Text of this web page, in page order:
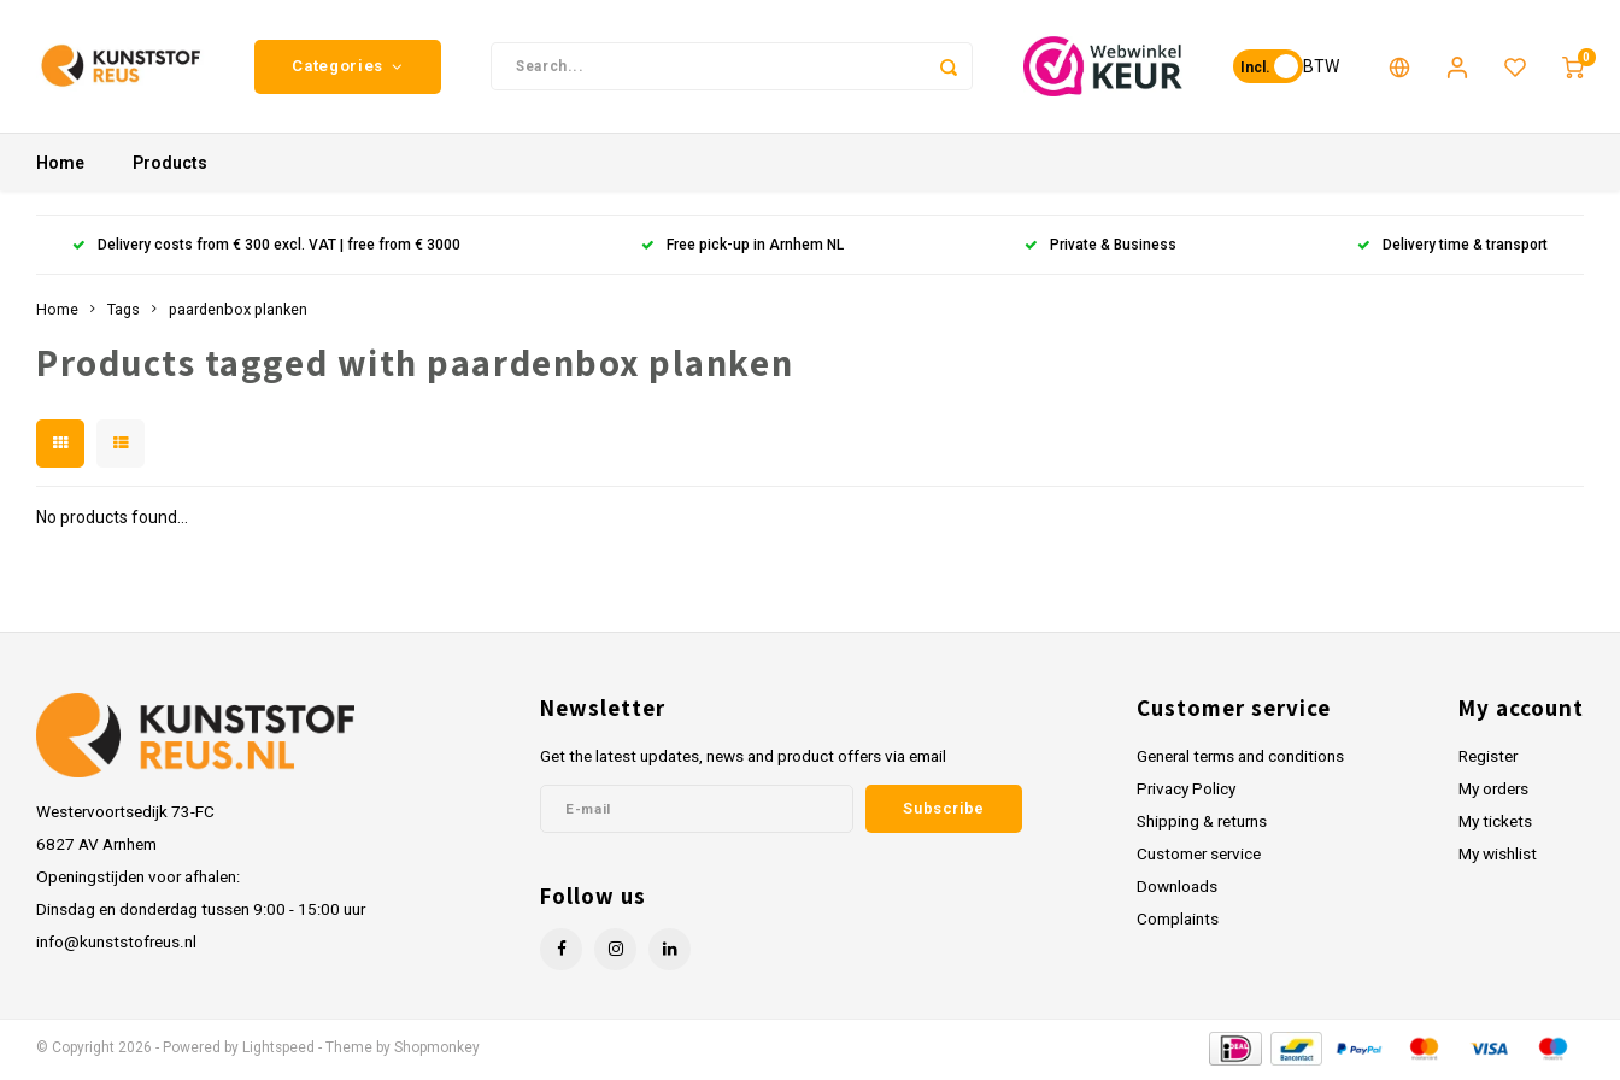
Categories Incl. BTW 0
Home Products
Delivery costs from € 300 excl. VAT | free from € 3000 Free pick-up in Arnhem NL Private & Business Delivery time & transport
Home Tags paardenbox planken
Products tagged with paardenbox planken
No products found...
Westervoortsedijk 73-FC
6827 AV Arnhem
Openingstijden voor afhalen:
Dinsdag en donderdag tussen 9:00 - 15:00 uur
info@kunststofreus.nl
Newsletter
Get the latest updates, news and product offers via email
Subscribe
Follow us
Customer service
General terms and conditions
Privacy Policy
Shipping & returns
Customer service
Downloads
Complaints
My account
Register
My orders
My tickets
My wishlist
© Copyright 2026 - Powered by Lightspeed - Theme by Shopmonkey